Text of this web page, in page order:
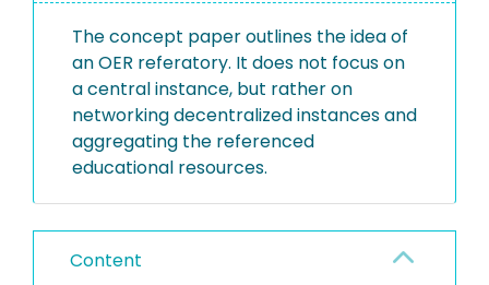
The concept paper outlines the idea of
an OER referatory. It does not focus on
a central instance, but rather on
networking decentralized instances and
aggregating the referenced
educational resources.
Content